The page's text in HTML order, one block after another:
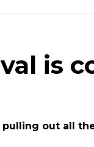
is
pulling out all